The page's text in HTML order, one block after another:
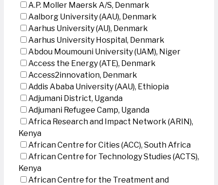
A.P. Moller Maersk A/S, Denmark
Aalborg University (AAU), Denmark
Aarhus University (AU), Denmark
Aarhus University Hospital, Denmark
Abdou Moumouni University (UAM), Niger
Access the Energy (ATE), Denmark
Access2innovation, Denmark
Addis Ababa University (AAU), Ethiopia
Adjumani District, Uganda
Adjumani Refugee Camp, Uganda
Africa Research and Impact Network (ARIN),
Kenya
African Centre for Cities (ACC), South Africa
African Centre for Technology Studies (ACTS),
Kenya
African Centre for the Treatment and